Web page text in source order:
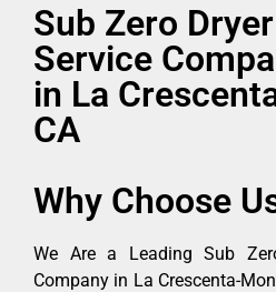
Sub Zero
Service
in La
CA
Why Choose
We Are a Leading Sub
Company in La Crescenta-